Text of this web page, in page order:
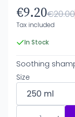
€9.20€20.00
Tax included
In Stock
Soothing
Size